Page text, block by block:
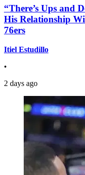
“There’s Ups and
His Relationship
76ers
Itiel Estudillo
•
2 days ago